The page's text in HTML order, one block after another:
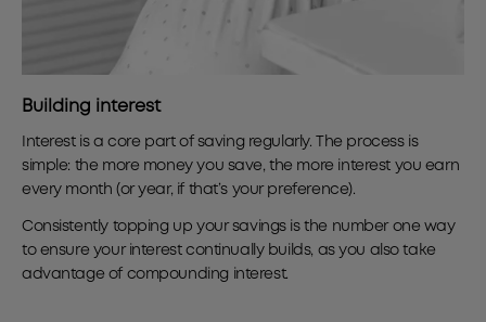
Building interest
Interest is a core part of saving regularly. The process is
simple: the more money you save, the more interest you earn
every month (or year, if that’s your preference).
Consistently topping up your savings is the number one way
to ensure your interest continually builds, as you also take
advantage of compounding interest.